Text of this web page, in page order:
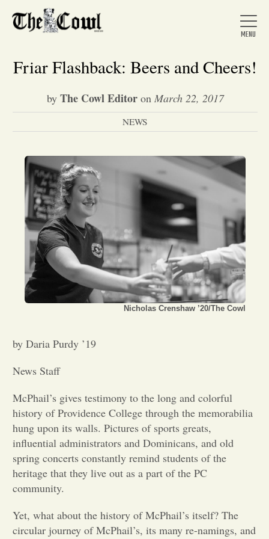
Home
About Us
News
Arts &
Entertainment
Opinion
Letters to the Editor
Friar Flashback: Beers and Cheers!
by The Cowl Editoron March 22, 2017
NEWS
Nicholas Crenshaw ’20/The Cowl
by Daria Purdy ’19
News Staff
McPhail’s gives testimony to the long and colorful
history of Providence College through the memorabilia
hung upon its walls. Pictures of sports greats,
influential administrators and Dominicans, and old
spring concerts constantly remind students of the
heritage that they live out as a part of the PC
community.
Yet, what about the history of McPhail’s itself? The
circular journey of McPhail’s, its many re-namings, and